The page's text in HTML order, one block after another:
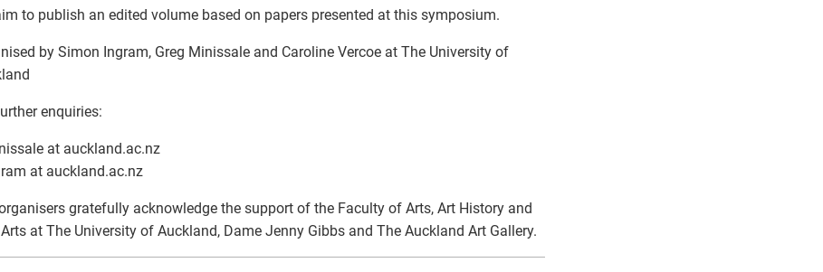
to publish an edited volume based on papers presented at this symposium.
by Simon Ingram, Greg Minissale and Caroline Vercoe at The University of
enquiries:
at auckland.ac.nz
at auckland.ac.nz
gratefully acknowledge the support of the Faculty of Arts, Art History and
at The University of Auckland, Dame Jenny Gibbs and The Auckland Art Gallery.